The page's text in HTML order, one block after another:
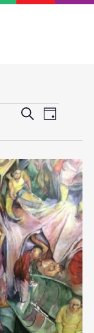
Events
and
Views
Navigation
SearchEvent
Views
Day